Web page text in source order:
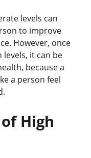
levels can
to improve
However, once
levels, it can be
because a
a person feel
High